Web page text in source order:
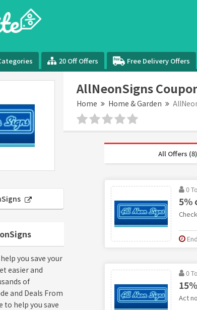
20 Off Offers Free Delivery Offers
AllNeonSigns
Home Home & Garden
you save your
easier and
of
and Deals From
to help you save
All Offers (8)
0
5%
0
Act